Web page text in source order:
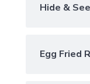
Hide &
Egg Fried